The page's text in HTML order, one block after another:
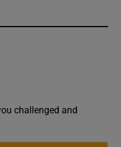
challenged and